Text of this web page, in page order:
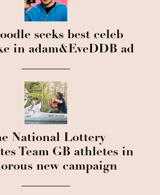
seeks best celeb
in adam&EveDDB ad
National Lottery
Team GB athletes in
new campaign